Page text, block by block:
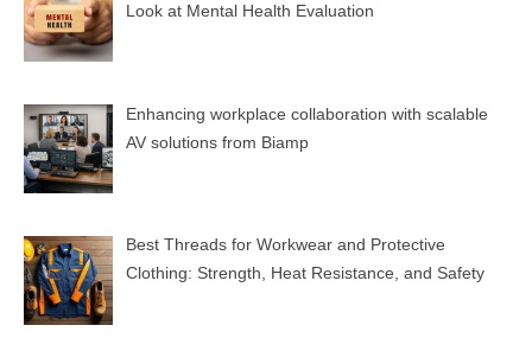
Look at Mental Health Evaluation
Enhancing workplace collaboration with scalable
AV solutions from Biamp
Best Threads for Workwear and Protective
Clothing: Strength, Heat Resistance, and Safety